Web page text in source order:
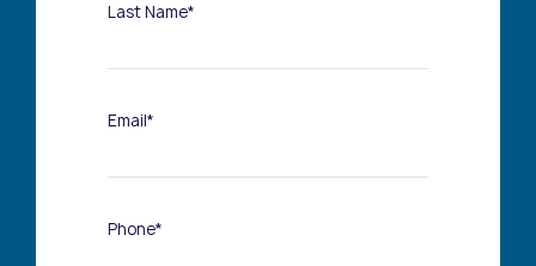
Last Name*
Email*
Phone*